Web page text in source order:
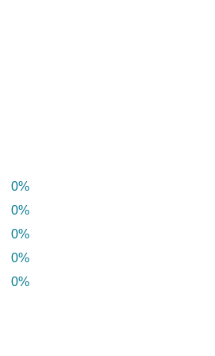
0%
0%
0%
0%
0%